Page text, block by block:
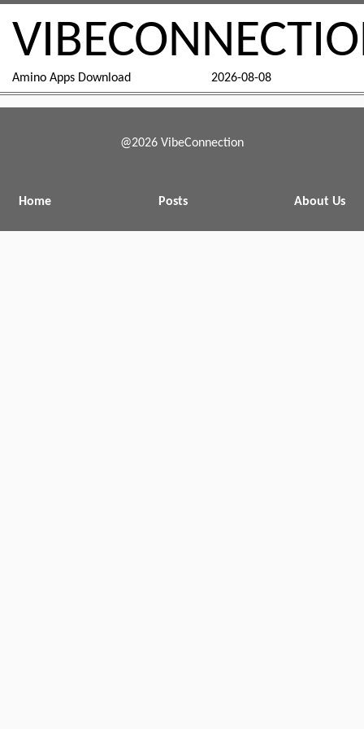
Amino Apps Download 2026-08-08
@2026 VibeConnection
Home Posts About Us